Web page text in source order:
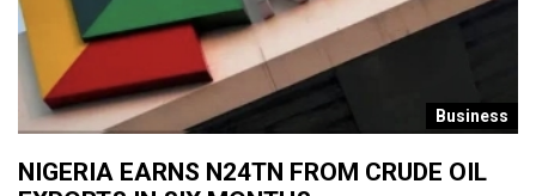
Business
NIGERIA EARNS N24TN FROM CRUDE OIL